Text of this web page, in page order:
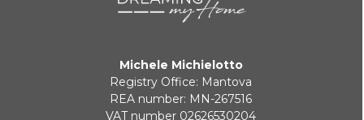
Michele Michielotto
Registry Office: Mantova
REA number: MN-267516
VAT number 02626530204